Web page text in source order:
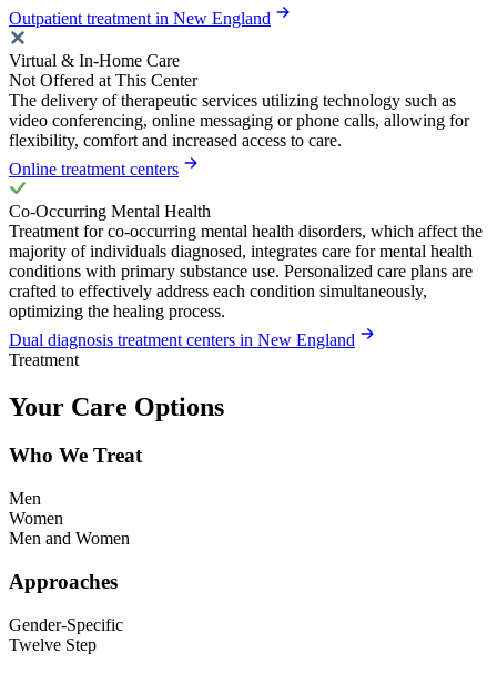
Outpatient treatment in New England
Virtual & In-Home Care
Not Offered at This Center
The delivery of therapeutic services utilizing technology such as
video conferencing, online messaging or phone calls, allowing for
flexibility, comfort and increased access to care.
Online treatment centers
Co-Occurring Mental Health
Treatment for co-occurring mental health disorders, which affect the
majority of individuals diagnosed, integrates care for mental health
conditions with primary substance use. Personalized care plans are
crafted to effectively address each condition simultaneously,
optimizing the healing process.
Dual diagnosis treatment centers in New England
Treatment
Your Care Options
Who We Treat
Men
Women
Men and Women
Approaches
Gender-Specific
Twelve Step